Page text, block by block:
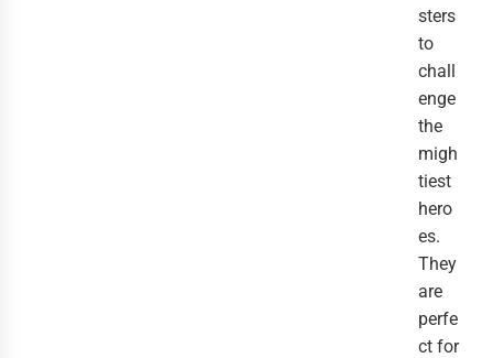
sters
to
chall
enge
the
migh
tiest
hero
es.
They
are
perfe
ct for